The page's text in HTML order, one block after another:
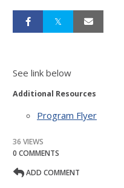
See link below
Additional Resources
Program Flyer
36 VIEWS
0 COMMENTS
ADD COMMENT